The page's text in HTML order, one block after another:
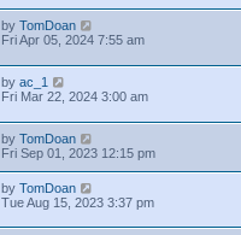
by TomDoan
Fri Apr 05, 2024 7:55 am
by ac_1
Fri Mar 22, 2024 3:00 am
by TomDoan
Fri Sep 01, 2023 12:15 pm
by TomDoan
Tue Aug 15, 2023 3:37 pm